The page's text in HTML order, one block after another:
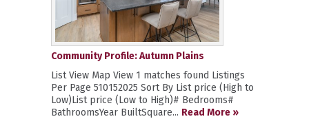
Community Profile: Autumn Plains
List View Map View 1 matches found Listings
Per Page 510152025 Sort By List price (High to
Low)List price (Low to High)# Bedrooms#
BathroomsYear BuiltSquare... Read More »